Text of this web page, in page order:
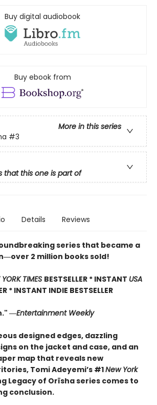
Buy digital audiobook
Buy ebook from
More in this series
#3
that this one is part of
Details Reviews
series that became a
2 million books sold!
TIMES BESTSELLER * INSTANT USA
* INSTANT INDIE BESTSELLER
―Entertainment Weekly
designed edges, dazzling
on the jacket and case, and an
map that reveals new
Tomi Adeyemi’s #1New York
Legacy of Orïsha series comes to
conclusion.